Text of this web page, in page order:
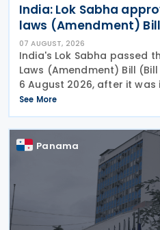
India: Lok Sabha
laws (Amendment)
07 AUGUST, 2026
India's Lok Sabha passed
Laws (Amendment) Bill
6 August 2026, after it
on 4 August. The Bill
amendments to the
See More
Panama